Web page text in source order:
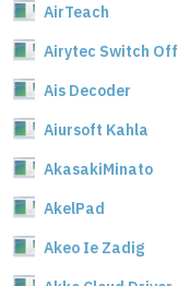
AirTeach
Airytec Switch Off
Ais Decoder
Aiursoft Kahla
AkasakiMinato
AkelPad
Akeo Ie Zadig